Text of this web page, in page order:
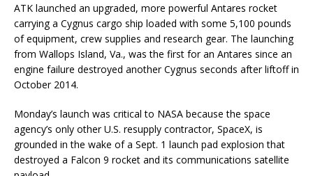
ATK launched an upgraded, more powerful Antares rocket
carrying a Cygnus cargo ship loaded with some 5,100 pounds
of equipment, crew supplies and research gear. The launching
from Wallops Island, Va., was the first for an Antares since an
engine failure destroyed another Cygnus seconds after liftoff in
October 2014.
Monday’s launch was critical to NASA because the space
agency’s only other U.S. resupply contractor, SpaceX, is
grounded in the wake of a Sept. 1 launch pad explosion that
destroyed a Falcon 9 rocket and its communications satellite